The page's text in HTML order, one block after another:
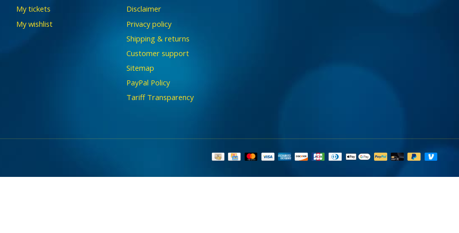
My tickets
My wishlist
Disclaimer
Privacy policy
Shipping & returns
Customer support
Sitemap
PayPal Policy
Tariff Transparency